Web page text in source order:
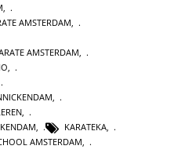
AMSTERDAM
AMSTERDAM
,
,
,
, KARATEKA,
AMSTERDAM,